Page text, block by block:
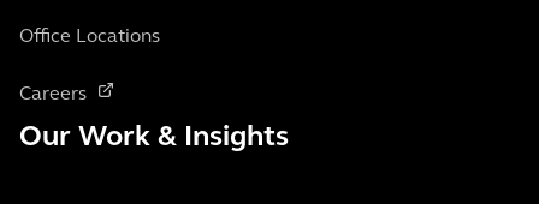
Office Locations
Careers
Our Work & Insights